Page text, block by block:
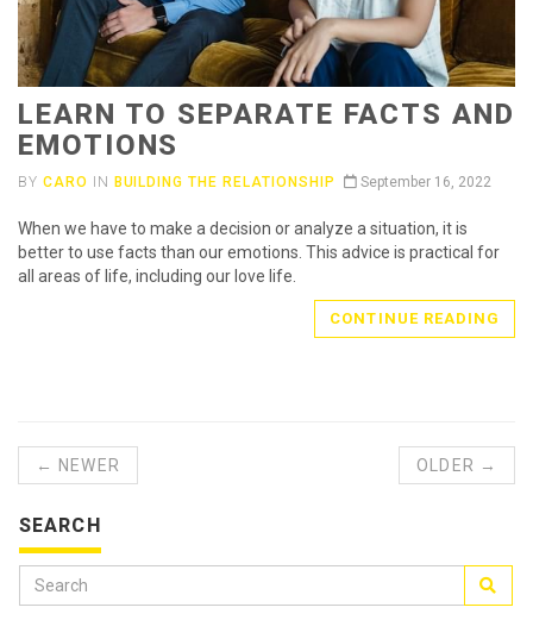
LEARN TO SEPARATE FACTS AND
EMOTIONS
BY CARO IN BUILDING THE RELATIONSHIP September 16, 2022
When we have to make a decision or analyze a situation, it is
better to use facts than our emotions. This advice is practical for
all areas of life, including our love life.
CONTINUE READING
← NEWER OLDER →
SEARCH